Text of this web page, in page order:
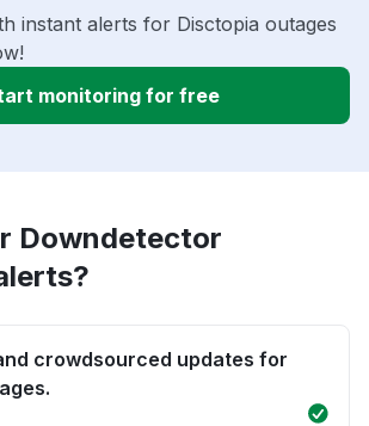
instant alerts for Disctopia outages
monitoring for free
Downdetector
crowdsourced updates for